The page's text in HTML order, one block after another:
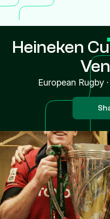
Heineken
European Rugby·